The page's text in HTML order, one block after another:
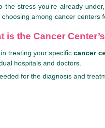
stress you're already
among cancer centers
is the Cancer
treating your specificcancer
hospitals and doctors.
for the diagnosis and